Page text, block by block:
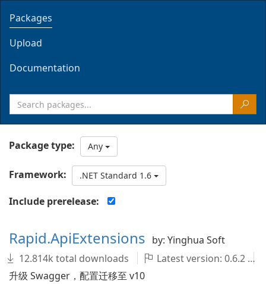
Packages
Upload
Documentation
Package type: Any
Framework: .NET Standard 1.6
Include prerelease:
Rapid.ApiExtensions by: Yinghua Soft
12.814k total downloads
Latest version: 0.6.2
升级 Swagger，配置迁移至 v10